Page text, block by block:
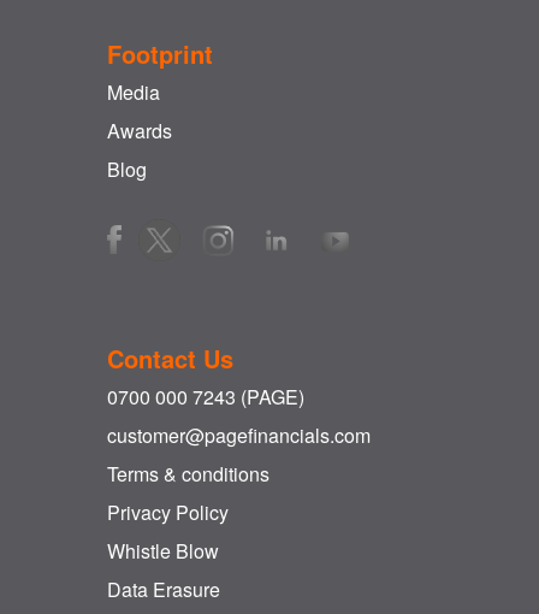
Footprint
Media
Awards
Blog
Contact Us
0700 000 7243 (PAGE)
customer@pagefinancials.com
Terms & conditions
Privacy Policy
Whistle Blow
Data Erasure